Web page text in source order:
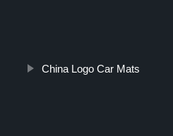
China Logo Car Mats